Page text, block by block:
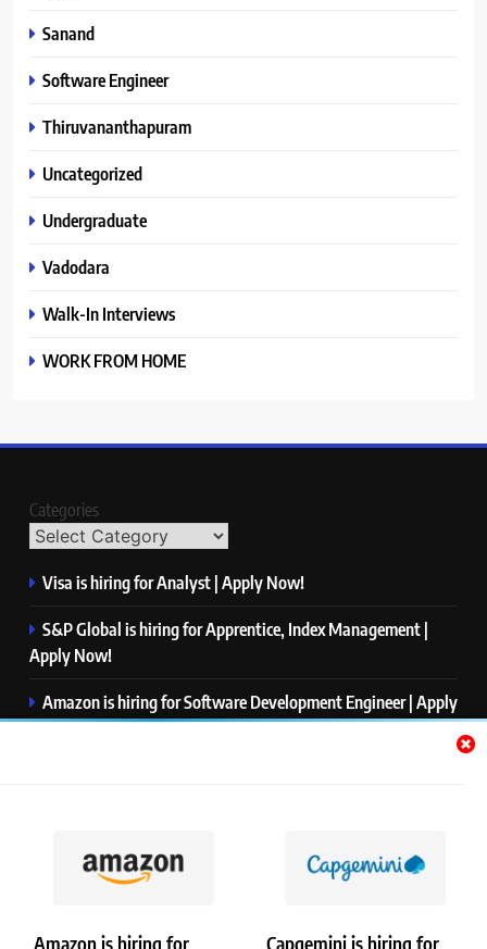
Amazon is hiring for Capgemini is hiring for
Sanand
Software Engineer
Thiruvananthapuram
Uncategorized
Undergraduate
Vadodara
Walk-In Interviews
WORK FROM HOME
Categories
Visa is hiring for Analyst | Apply Now!
S&P Global is hiring for Apprentice, Index Management |
Apply Now!
Amazon is hiring for Software Development Engineer | Apply
Now!